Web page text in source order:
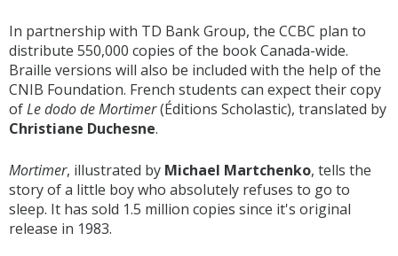
In partnership with TD Bank Group, the CCBC plan to
distribute 550,000 copies of the book Canada-wide.
Braille versions will also be included with the help of the
CNIB Foundation. French students can expect their copy
ofLe dodo de Mortimer(Éditions Scholastic), translated by
Christiane Duchesne.
Mortimer, illustrated by Michael Martchenko, tells the
story of a little boy who absolutely refuses to go to
sleep. It has sold 1.5 million copies since it's original
release in 1983.